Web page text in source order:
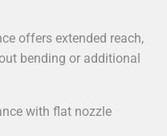
offers extended reach,
bending or additional
with flat nozzle